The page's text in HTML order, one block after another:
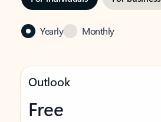
Yearly Monthly
Outlook
Free